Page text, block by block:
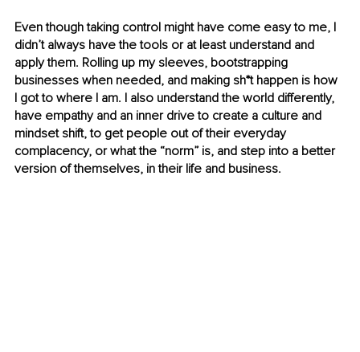
Even though taking control might have come easy to me, I
didn’t always have the tools or at least understand and
apply them. Rolling up my sleeves, bootstrapping
businesses when needed, and making sh*t happen is how
I got to where I am. I also understand the world differently,
have empathy and an inner drive to create a culture and
mindset shift, to get people out of their everyday
complacency, or what the “norm” is, and step into a better
version of themselves, in their life and business.